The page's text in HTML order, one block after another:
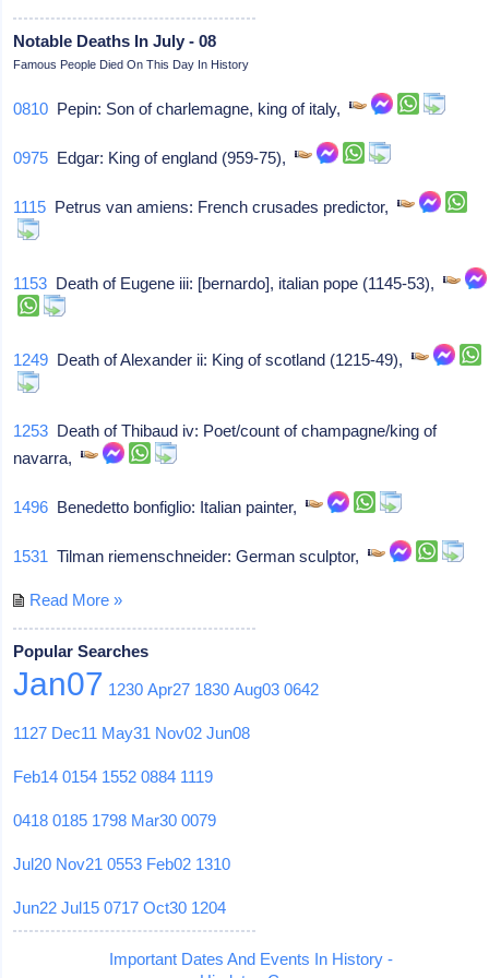
Notable Deaths In July - 08
Famous People Died On This Day In History
0810 Pepin: Son of charlemagne, king of italy,
0975 Edgar: King of england (959-75),
1115 Petrus van amiens: French crusades predictor,
1153 Death of Eugene iii: [bernardo], italian pope (1145-53),
1249 Death of Alexander ii: King of scotland (1215-49),
1253 Death of Thibaud iv: Poet/count of champagne/king of
navarra,
1496 Benedetto bonfiglio: Italian painter,
1531 Tilman riemenschneider: German sculptor,
Read More »
Popular Searches
Jan07 1230 Apr27 1830 Aug03 0642
1127 Dec11 May31 Nov02 Jun08
Feb14 0154 1552 0884 1119
0418 0185 1798 Mar30 0079
Jul20 Nov21 0553 Feb02 1310
Jun22 Jul15 0717 Oct30 1204
Important Dates And Events In History -